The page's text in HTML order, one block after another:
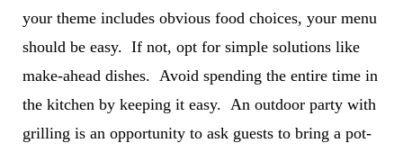
your theme includes obvious food choices, your menu
should be easy. If not, opt for simple solutions like
make-ahead dishes. Avoid spending the entire time in
the kitchen by keeping it easy. An outdoor party with
grilling is an opportunity to ask guests to bring a pot-